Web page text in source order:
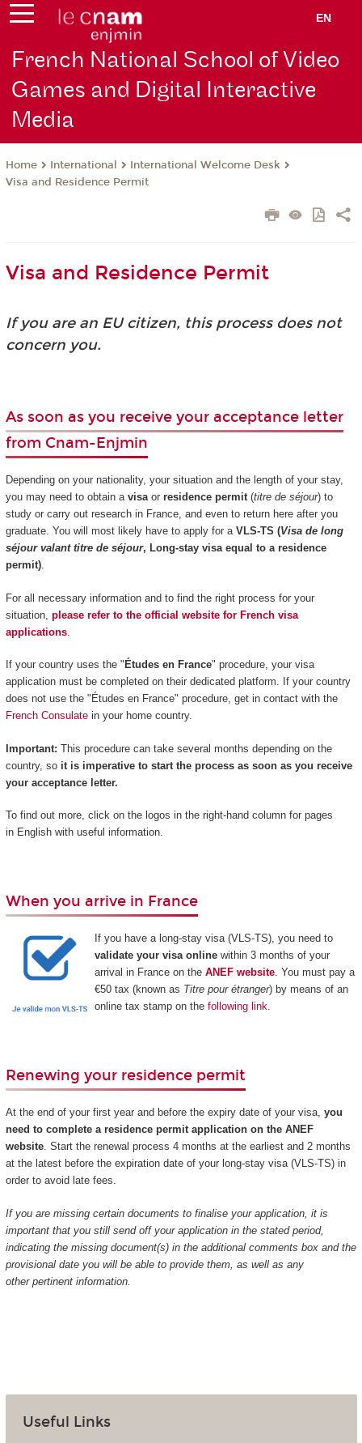
EN
French National School of Video
Games and Digital Interactive
Media
Home International
International Welcome Desk
Visa and Residence Permit
Visa and Residence Permit
If you are an EU citizen, this process does not
concern you.
As soon as you receive your acceptance letter
from Cnam-Enjmin
Depending on your nationality, your situation and the length of your stay,
you may need to obtain a visaor residence permit(titre de séjour) to
study or carry out research in France, and even to return here after you
graduate. You will most likely have to apply for a VLS-TS (Visa de long
séjour valant titre de séjour, Long-stay visa equal to a residence
permit).
For all necessary information and to find the right process for your
situation, please refer to the official website for French visa
applications.
If your country uses the " Études en France" procedure, your visa
application must be completed on their dedicated platform. If your country
does not use the "Études en France" procedure, get in contact with the
French Consulatein your home country.
Important: This procedure can take several months depending on the
country, so it is imperative to start the process as soon as you receive
your acceptance letter.
To find out more, click on the logos in the right-hand column for pages
in English with useful information.
When you arrive in France
If you have a long-stay visa (VLS-TS), you need to
validate your visa onlinewithin 3 months of your
arrival in France on the ANEF website. You must pay a
€50 tax (known as Titre pour étranger) by means of an
online tax stamp on the following link.
Renewing your residence permit
At the end of your first year and before the expiry date of your visa, you
need to complete a residence permit application on the ANEF
website. Start the renewal process 4 months at the earliest and 2 months
at the latest before the expiration date of your long-stay visa (VLS-TS) in
order to avoid late fees.
If you are missing certain documents to finalise your application, it is
important that you still send off your application in the stated period,
indicating the missing document(s) in the additional comments box and the
provisional date you will be able to provide them, as well as any
other pertinent information.
Useful Links